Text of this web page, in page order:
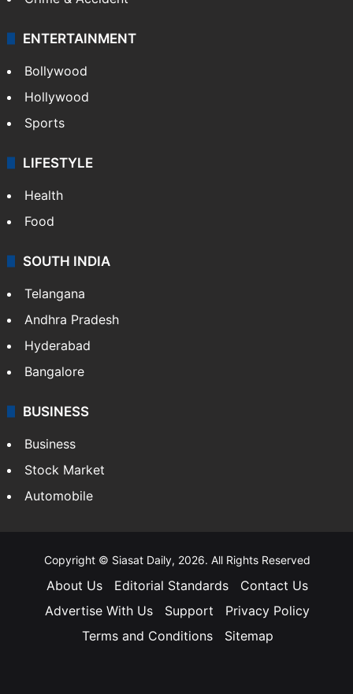
ENTERTAINMENT
Bollywood
Hollywood
Sports
LIFESTYLE
Health
Food
SOUTH INDIA
Telangana
Andhra Pradesh
Hyderabad
Bangalore
BUSINESS
Business
Stock Market
Automobile
Copyright © Siasat Daily, 2026. All Rights Reserved
About Us Editorial Standards
Contact Us
Advertise With Us
Support
Privacy Policy
Terms and Conditions
Sitemap